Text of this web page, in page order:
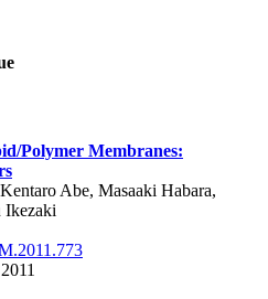
Polymer Membranes:
Abe, Masaaki Habara,
Ikezaki